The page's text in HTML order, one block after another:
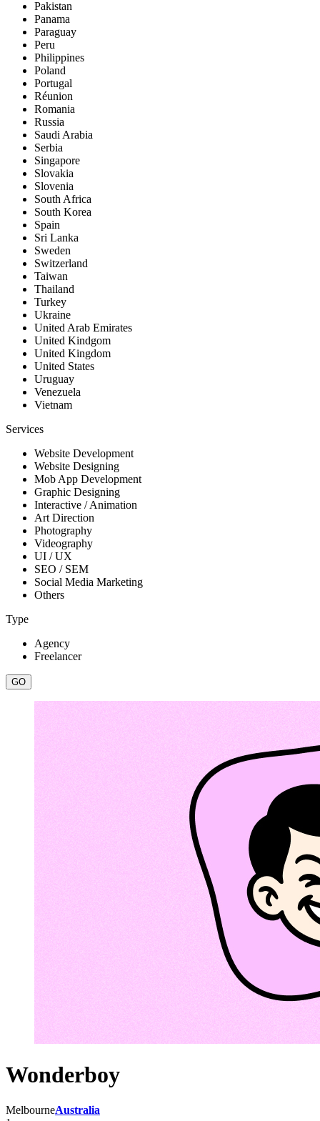
Pakistan
Panama
Paraguay
Peru
Philippines
Poland
Portugal
Réunion
Romania
Russia
Saudi Arabia
Serbia
Singapore
Slovakia
Slovenia
South Africa
South Korea
Spain
Sri Lanka
Sweden
Switzerland
Taiwan
Thailand
Turkey
Ukraine
United Arab Emirates
United Kindgom
United Kingdom
United States
Uruguay
Venezuela
Vietnam
Services
Website Development
Website Designing
Mob App Development
Graphic Designing
Interactive / Animation
Art Direction
Photography
Videography
UI / UX
SEO / SEM
Social Media Marketing
Others
Type
Agency
Freelancer
Wonderboy
MelbourneAustralia